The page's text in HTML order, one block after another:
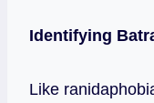
Identifying
Like